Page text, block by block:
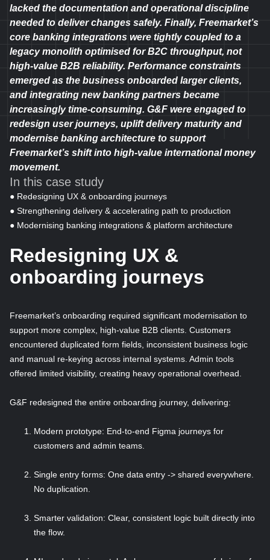
lacked the documentation and operational discipline
needed to deliver changes safely. Finally, Freemarket’s
core banking integrations were tightly coupled to a
legacy monolith optimised for B2C throughput, not
high-value B2B reliability. Performance constraints
emerged as the business onboarded larger clients,
and integrating new banking partners became
increasingly time-consuming. G&F were engaged to
redesign user journeys, uplift delivery maturity and
modernise banking architecture to support
Freemarket’s shift into high-value international money
movement.
In this case study
● Redesigning UX & onboarding journeys
● Strengthening delivery & accelerating path to production
● Modernising banking integrations & platform architecture
Redesigning UX &
onboarding journeys
Freemarket’s onboarding required significant modernisation to
support more complex, high-value B2B clients. Customers
encountered duplicated form fields, inconsistent business logic
and manual re-keying across internal systems. Admin tools
offered limited visibility, creating heavy operational overhead.
G&F redesigned the entire onboarding journey, delivering:
Modern prototype: End-to-end Figma journeys for
customers and admin teams.
Single entry forms: One data entry -> shared everywhere.
No duplication.
Smarter validation: Clear, consistent logic built directly into
the flow.